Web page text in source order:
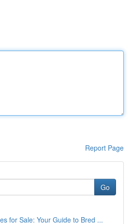
Report Page
Go
for Sale: Your Guide to Bred ...